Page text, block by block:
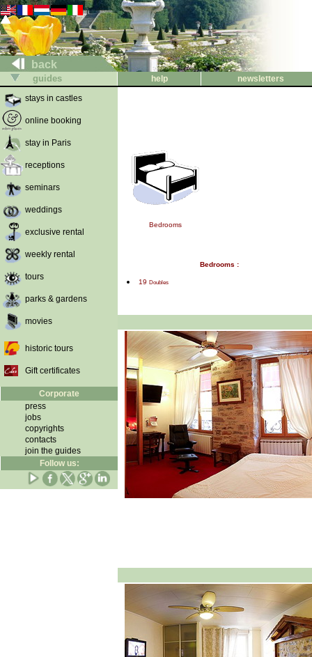
back
guides help
newsletters
stays in castles
online booking
stay in Paris
receptions
seminars
weddings
exclusive rental
weekly rental
tours
parks & gardens
movies
historic tours
Gift certificates
Corporate
press
jobs
copyrights
contacts
join the guides
Follow us:
Bedrooms
Bedrooms :
19 Doubles